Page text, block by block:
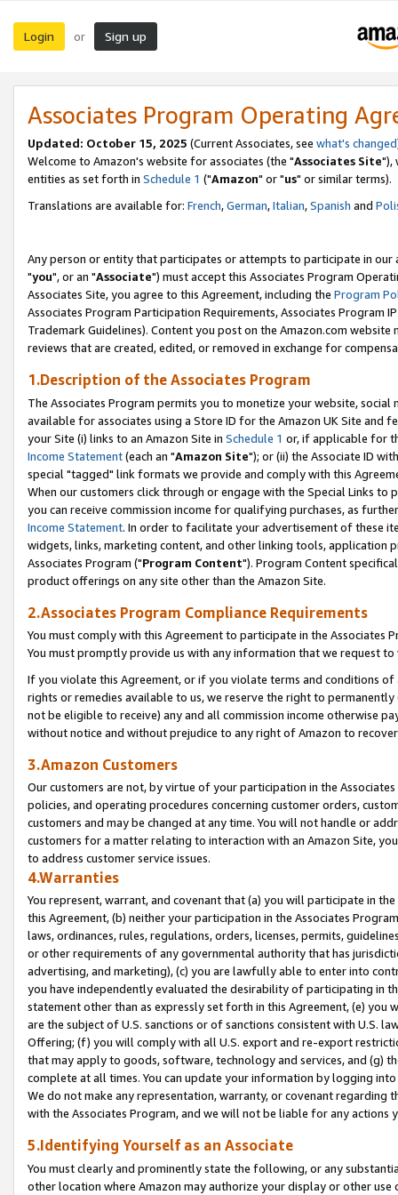
Login or Sign up
Associates Program Operating
Updated: October 15, 2025 (Current Associates, see what's changed
Welcome to Amazon's website for associates (the "Associates Site"),
entities as set forth in Schedule 1 ("Amazon" or "us" or similar terms).
Translations are available for: French,German,Italian,Spanish and
Any person or entity that participates or attempts to participate in our
"you", or an "Associate") must accept this Associates Program
Associates Site, you agree to this Agreement, including the Program
Associates Program Participation Requirements, Associates Program
Trademark Guidelines). Content you post on the Amazon.com
reviews that are created, edited, or removed in exchange for
1.Description of the Associates Program
The Associates Program permits you to monetize your website,
available for associates using a Store ID for the Amazon UK Site and
your Site (i) links to an Amazon Site in Schedule 1 or, if applicable for
Income Statement(each an "Amazon Site"); or (ii) the Associate ID
special "tagged" link formats we provide and comply with this
When our customers click through or engage with the Special Links
you can receive commission income for qualifying purchases, as
Income Statement. In order to facilitate your advertisement of these
widgets, links, marketing content, and other linking tools, application
Associates Program ("Program Content"). Program Content
product offerings on any site other than the Amazon Site.
2.Associates Program Compliance Requirements
You must comply with this Agreement to participate in the Associates
You must promptly provide us with any information that we request
If you violate this Agreement, or if you violate terms and conditions
rights or remedies available to us, we reserve the right to
not be eligible to receive) any and all commission income otherwise
without notice and without prejudice to any right of Amazon to
3.Amazon Customers
Our customers are not, by virtue of your participation in the
policies, and operating procedures concerning customer orders,
customers and may be changed at any time. You will not handle or
customers for a matter relating to interaction with an Amazon Site,
to address customer service issues.
4.Warranties
You represent, warrant, and covenant that (a) you will participate in
this Agreement, (b) neither your participation in the Associates
laws, ordinances, rules, regulations, orders, licenses, permits,
or other requirements of any governmental authority that has
advertising, and marketing), (c) you are lawfully able to enter into
you have independently evaluated the desirability of participating in
statement other than as expressly set forth in this Agreement, (e)
are the subject of U.S. sanctions or of sanctions consistent with U.S.
Offering; (f) you will comply with all U.S. export and re-export
that may apply to goods, software, technology and services, and (g)
complete at all times. You can update your information by logging
We do not make any representation, warranty, or covenant regarding
with the Associates Program, and we will not be liable for any actions
5.Identifying Yourself as an Associate
You must clearly and prominently state the following, or any
other location where Amazon may authorize your display or other